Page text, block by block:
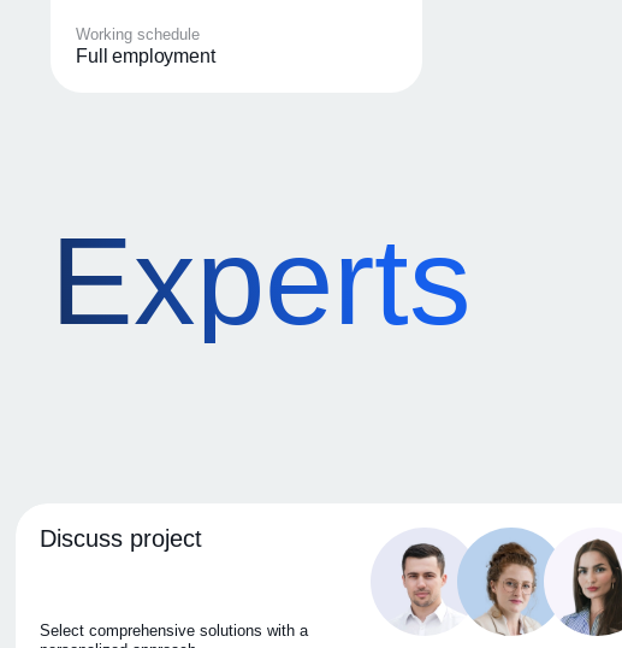
Working schedule
Full employment
Experts
Discuss project
Select comprehensive solutions with a